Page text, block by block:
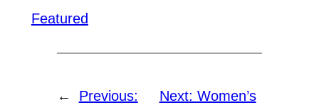
Featured
←
Previous:
Next: Women’s